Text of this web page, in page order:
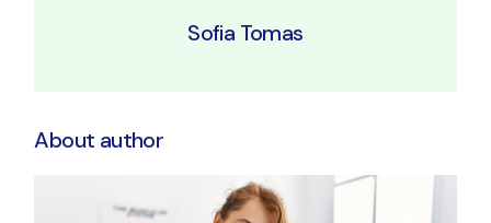
Sofia Tomas
About author